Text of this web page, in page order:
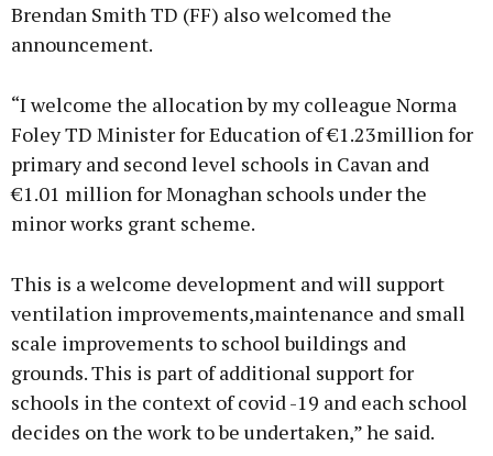
Brendan Smith TD (FF) also welcomed the
announcement.
“I welcome the allocation by my colleague Norma
Foley TD Minister for Education of €1.23million for
primary and second level schools in Cavan and
€1.01 million for Monaghan schools under the
minor works grant scheme.
This is a welcome development and will support
ventilation improvements,maintenance and small
scale improvements to school buildings and
grounds. This is part of additional support for
schools in the context of covid -19 and each school
decides on the work to be undertaken,” he said.